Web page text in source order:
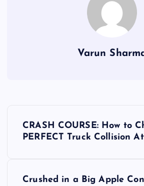
Varun
CRASH COURSE: How to
PERFECT Truck Collision
Crushed in a Big Apple